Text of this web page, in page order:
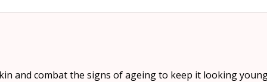
and combat the signs of ageing to keep it looking